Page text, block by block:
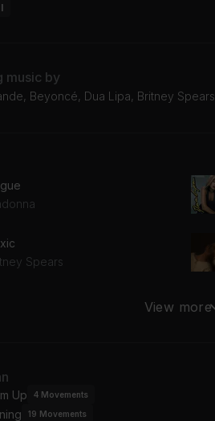
music by
Beyoncé, Dua Lipa, Britney Spears
Spears
Bang
View more
Up 4 Movements
19 Movements